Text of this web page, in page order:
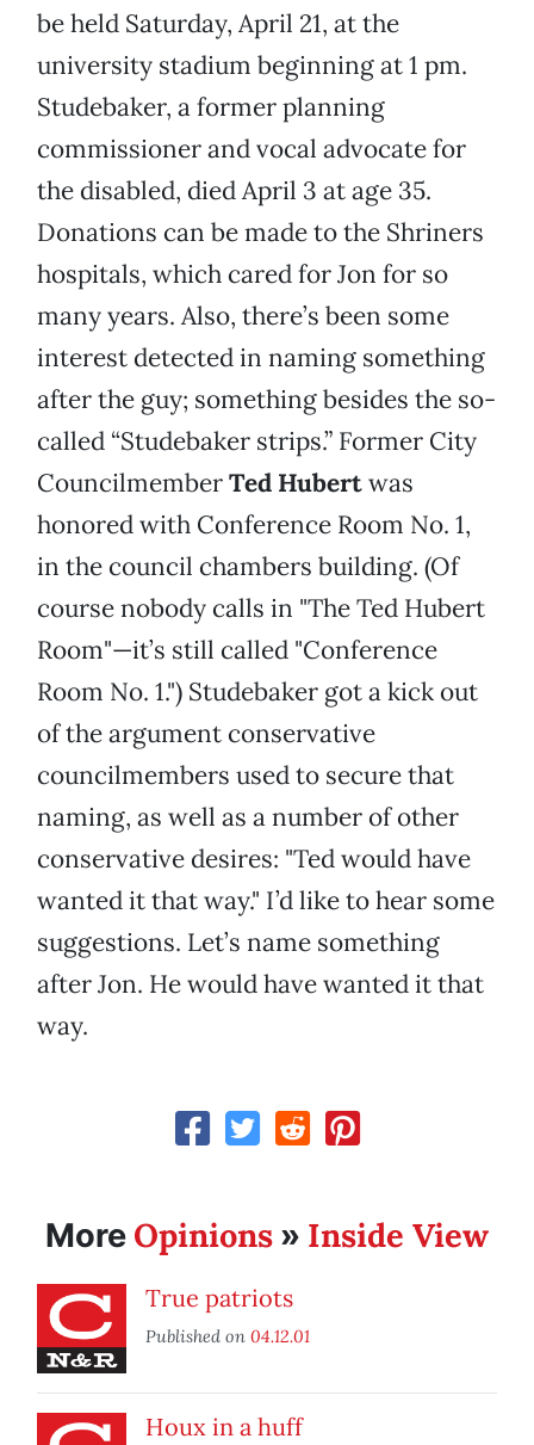
be held Saturday, April 21, at the
university stadium beginning at 1 pm.
Studebaker, a former planning
commissioner and vocal advocate for
the disabled, died April 3 at age 35.
Donations can be made to the Shriners
hospitals, which cared for Jon for so
many years. Also, there’s been some
interest detected in naming something
after the guy; something besides the so-
called “Studebaker strips.” Former City
CouncilmemberTed Hubertwas
honored with Conference Room No. 1,
in the council chambers building. (Of
course nobody calls in "The Ted Hubert
Room"—it’s still called "Conference
Room No. 1.") Studebaker got a kick out
of the argument conservative
councilmembers used to secure that
naming, as well as a number of other
conservative desires: "Ted would have
wanted it that way." I’d like to hear some
suggestions. Let’s name something
after Jon. He would have wanted it that
way.
More Opinions » Inside View
True patriots
Published on 04.12.01
Houx in a huff